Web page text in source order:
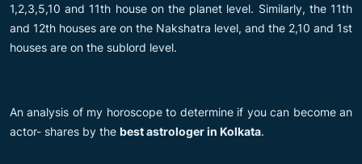
1,2,3,5,10 and 11th house on the planet level. Similarly, the 11th
and 12th houses are on the Nakshatra level, and the 2,10 and 1st
houses are on the sublord level.
An analysis of my horoscope to determine if you can become an
actor- shares by the best astrologer in Kolkata.